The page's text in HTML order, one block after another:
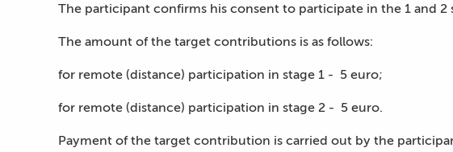
The participant confirms his consent to participate in the 1 and
The amount of the target contributions is as follows:
for remote (distance) participation in stage 1 - 5 euro;
for remote (distance) participation in stage 2 - 5 euro.
Payment of the target contribution is carried out by the